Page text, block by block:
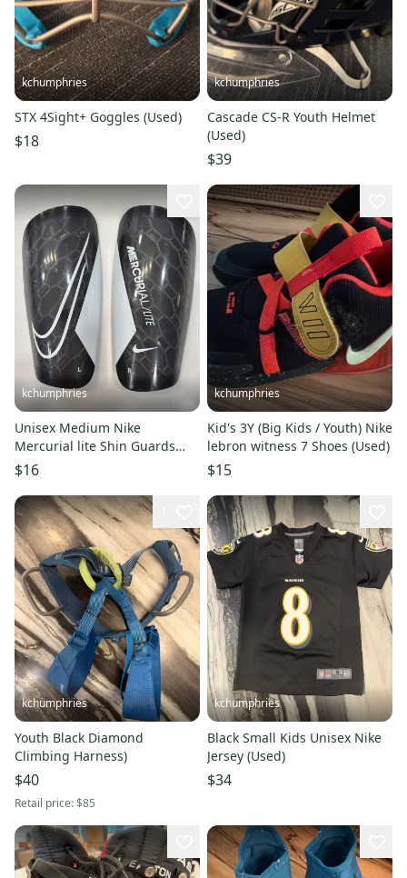
kchumphries
STX 4Sight+ Goggles (Used)
$18
kchumphries
Cascade CS-R Youth Helmet
(Used)
$39
kchumphries
Unisex Medium Nike
Mercurial lite Shin Guards
(Used)
$16
kchumphries
Kid's 3Y (Big Kids / Youth) Nike
lebron witness 7 Shoes (Used)
$15
kchumphries
Youth Black Diamond
Climbing Harness)
$40
Retail price:$85
kchumphries
Black Small Kids Unisex Nike
Jersey (Used)
$34